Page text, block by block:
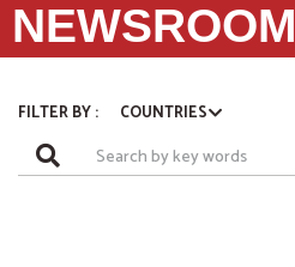
NEWSROOM
COUNTRIES